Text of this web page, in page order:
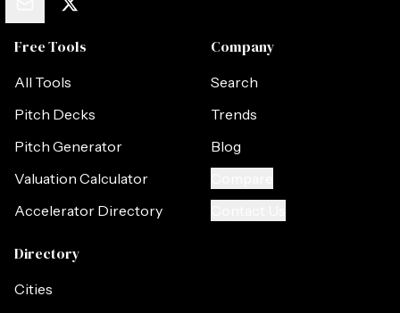
Free Tools
All Tools
Pitch Decks
Pitch Generator
Valuation Calculator
Accelerator Directory
Company
Search
Trends
Blog
Directory
Cities